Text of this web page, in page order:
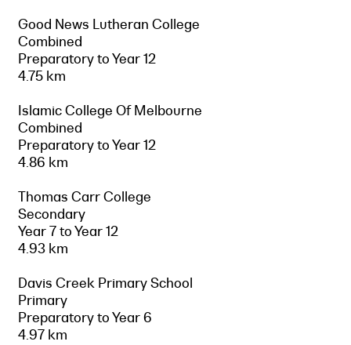
Good News Lutheran College
Combined
Preparatory to Year 12
4.75 km
Islamic College Of Melbourne
Combined
Preparatory to Year 12
4.86 km
Thomas Carr College
Secondary
Year 7 to Year 12
4.93 km
Davis Creek Primary School
Primary
Preparatory to Year 6
4.97 km